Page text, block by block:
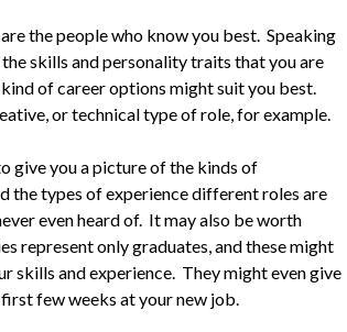
the people who know you best. Speaking
skills and personality traits that you are
of career options might suit you best.
or technical type of role, for example.
give you a picture of the kinds of
the types of experience different roles are
even heard of. It may also be worth
represent only graduates, and these might
skills and experience. They might even give
few weeks at your new job.